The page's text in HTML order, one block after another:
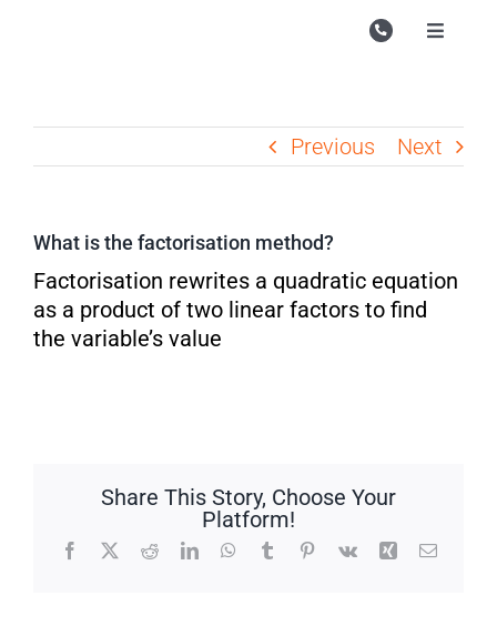
Toggle
Previous Next
What is the factorisation method?
Factorisation rewrites a quadratic equation
as a product of two linear factors to find
the variable’s value
Share This Story, Choose Your
Platform!
Facebook
X RedditLinkedInWhatsApp
TumblrPinterest
Vk Xing Email